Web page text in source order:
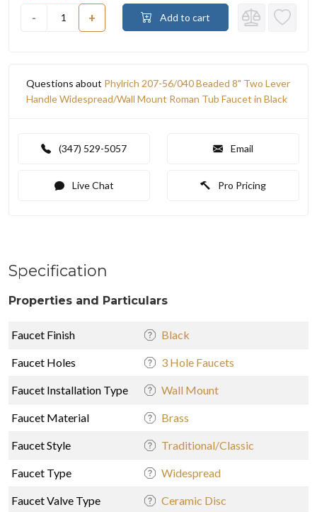
- + Add to cart
Questions about Phylrich 207-56/040 Beaded 8" Two Lever
Handle Widespread/Wall Mount Roman Tub Faucet in Black
(347) 529-5057 Email
Live Chat Pro Pricing
Specification
Properties and Particulars
Faucet Finish Black
Faucet Holes 3 Hole Faucets
Faucet Installation Type Wall Mount
Faucet Material Brass
Faucet Style Traditional/Classic
Faucet Type Widespread
Faucet Valve Type Ceramic Disc